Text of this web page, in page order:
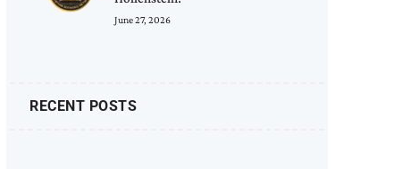
June 27, 2026
RECENT POSTS